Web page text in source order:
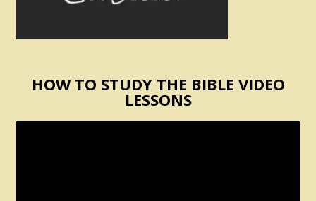
HOW TO STUDY THE BIBLE VIDEO
LESSONS